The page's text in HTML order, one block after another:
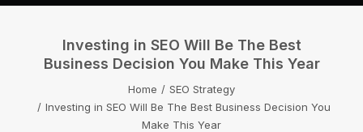
Investing in SEO Will Be The Best
Business Decision You Make This Year
Home
SEO Strategy
Investing in SEO Will Be The Best Business Decision You
Make This Year